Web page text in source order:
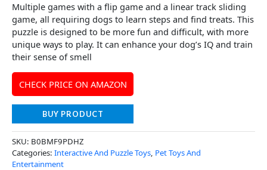
Multiple games with a flip game and a linear track sliding
game, all requiring dogs to learn steps and find treats. This
puzzle is designed to be more fun and difficult, with more
unique ways to play. It can enhance your dog’s IQ and train
their sense of smell
CHECK PRICE ON AMAZON
BUY PRODUCT
SKU: B0BMF9PDHZ
Categories: Interactive And Puzzle Toys, Pet Toys And
Entertainment